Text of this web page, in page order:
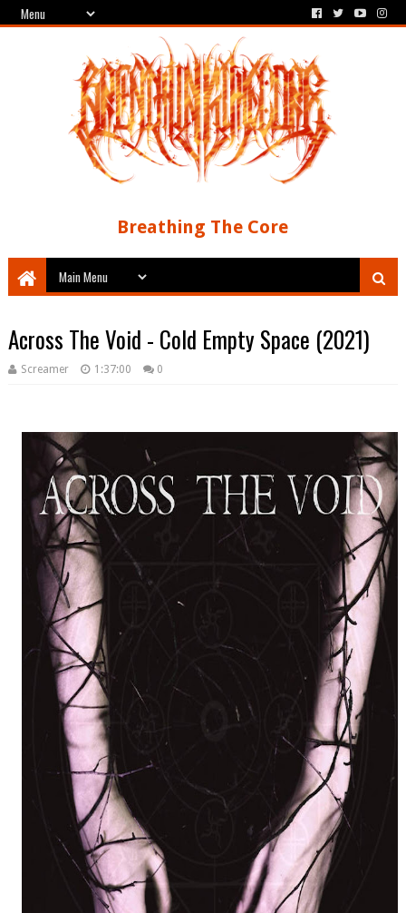
Breathing The Core
Across The Void - Cold Empty Space (2021)
Screamer 1:37:00 0